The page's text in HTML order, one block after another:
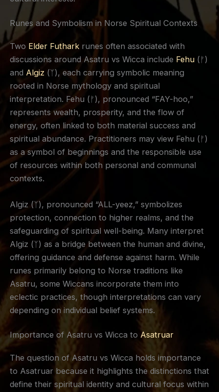
Runes and Symbolism in Norse Spiritual Contexts
Two Elder Futhark runes often associated with
discussions around Asatru vs Wicca include Fehu (ᚠ)
and Algiz (ᛉ), each carrying symbolic meaning
rooted in Norse mythology and spiritual
interpretation. Fehu (ᚠ), pronounced “FAY-hoo,”
represents wealth, prosperity, and the flow of
energy, often linked to both material success and
spiritual abundance. Practitioners may view Fehu (ᚠ)
as a symbol of beginnings and the responsible use
of resources within both personal and communal
contexts.
Algiz (ᛉ), pronounced “ALL-yeez,” symbolizes
protection, connection to higher realms, and the
safeguarding of spiritual well-being. Many interpret
Algiz (ᛉ) as a bridge between the human and divine,
offering guidance and defense against harm. While
runes primarily belong to Norse traditions like
Asatru, some Wiccans incorporate them into
eclectic practices, though interpretations can vary
depending on individual belief systems.
Importance of Asatru vs Wicca to Asatruar
The question of Asatru vs Wicca holds importance
to Asatruar because it highlights the distinctions that
define their spiritual identity and cultural focus within